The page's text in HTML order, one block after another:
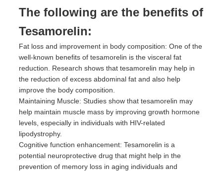
The following are the benefits of
Tesamorelin:
Fat loss and improvement in body composition: One of the
well-known benefits of tesamorelin is the visceral fat
reduction. Research shows that tesamorelin may help in
the reduction of excess abdominal fat and also help
improve the body composition.
Maintaining Muscle: Studies show that tesamorelin may
help maintain muscle mass by improving growth hormone
levels, especially in individuals with HIV-related
lipodystrophy.
Cognitive function enhancement: Tesamorelin is a
potential neuroprotective drug that might help in the
prevention of memory loss in aging individuals and